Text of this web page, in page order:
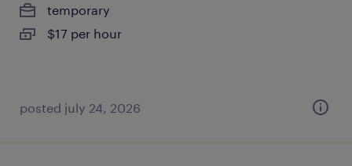
temporary
$17 per hour
posted july 24, 2026